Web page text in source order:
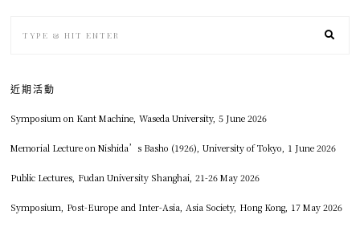
近期活動
Symposium on Kant Machine, Waseda University, 5 June 2026
Memorial Lecture on Nishida’s Basho (1926), University of Tokyo, 1 June 2026
Public Lectures, Fudan University Shanghai, 21-26 May 2026
Symposium, Post-Europe and Inter-Asia, Asia Society, Hong Kong, 17 May 2026